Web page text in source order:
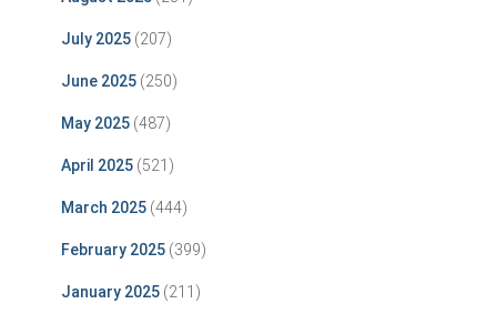
July 2025 (207)
June 2025 (250)
May 2025 (487)
April 2025 (521)
March 2025 (444)
February 2025 (399)
January 2025 (211)